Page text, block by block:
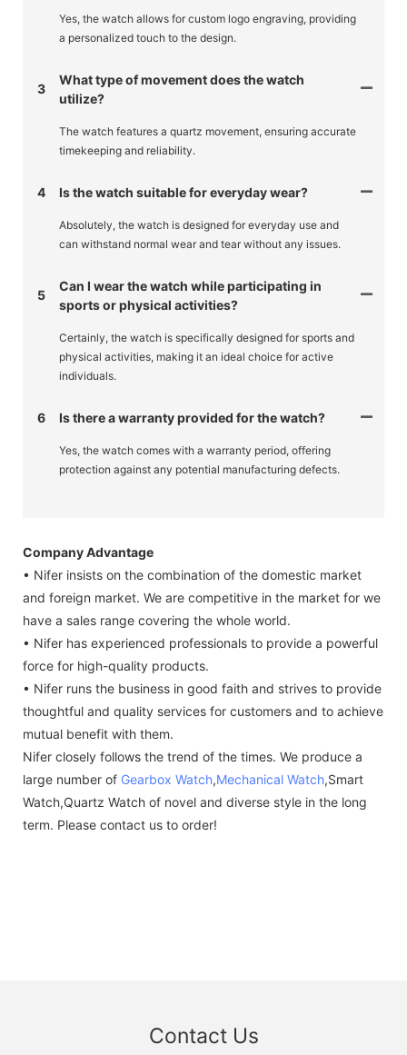
Yes, the watch allows for custom logo engraving, providing
a personalized touch to the design.
3
What type of movement does the watch
utilize?
The watch features a quartz movement, ensuring accurate
timekeeping and reliability.
4 Is the watch suitable for everyday wear?
Absolutely, the watch is designed for everyday use and
can withstand normal wear and tear without any issues.
5
Can I wear the watch while participating in
sports or physical activities?
Certainly, the watch is specifically designed for sports and
physical activities, making it an ideal choice for active
individuals.
6 Is there a warranty provided for the watch?
Yes, the watch comes with a warranty period, offering
protection against any potential manufacturing defects.
Company Advantage
• Nifer insists on the combination of the domestic market
and foreign market. We are competitive in the market for we
have a sales range covering the whole world.
• Nifer has experienced professionals to provide a powerful
force for high-quality products.
• Nifer runs the business in good faith and strives to provide
thoughtful and quality services for customers and to achieve
mutual benefit with them.
Nifer closely follows the trend of the times. We produce a
large number of Gearbox Watch,Mechanical Watch,Smart
Watch,Quartz Watch of novel and diverse style in the long
term. Please contact us to order!
Contact Us